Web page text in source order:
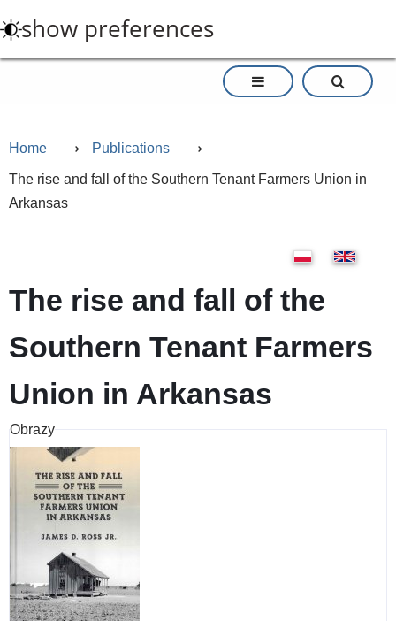
to
main
show preferences
Home ⟶ Publications ⟶
The rise and fall of the Southern Tenant Farmers Union in
Arkansas
The rise and fall of the
Southern Tenant Farmers
Union in Arkansas
Obrazy